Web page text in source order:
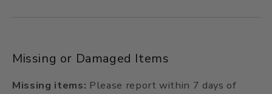
Missing or Damaged Items
Missing items: Please report within 7 days of